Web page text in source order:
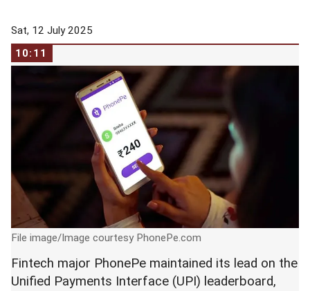
Sat, 12 July 2025
10:11
File image/Image courtesy PhonePe.com
Fintech major PhonePe maintained its lead on the
Unified Payments Interface (UPI) leaderboard,